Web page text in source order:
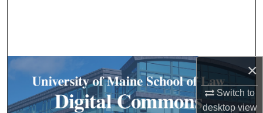
×
Switch to
desktopview
My Account
About